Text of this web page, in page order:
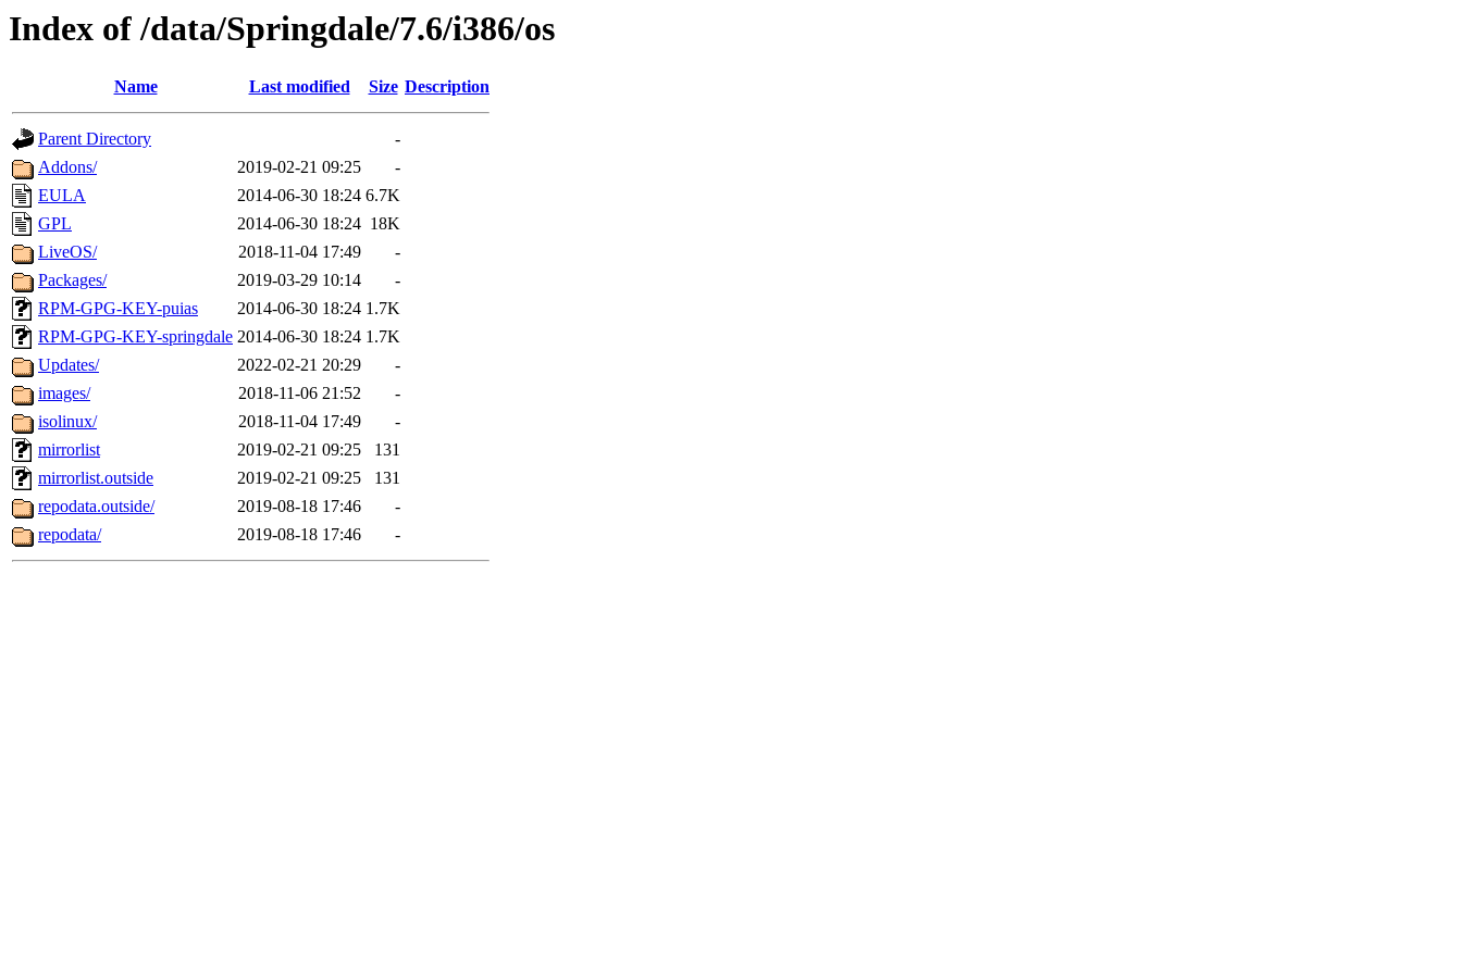
Index of /data/Springdale/7.6/i386/os
Name Last modified Size Description
Parent Directory
-
Addons/
2019-02-21 09:25
-
EULA
2014-06-30 18:24 6.7K
GPL
2014-06-30 18:24 18K
LiveOS/
2018-11-04 17:49
-
Packages/
2019-03-29 10:14
-
RPM-GPG-KEY-puias
2014-06-30 18:24 1.7K
RPM-GPG-KEY-springdale 2014-06-30 18:24 1.7K
Updates/
2022-02-21 20:29
-
images/
2018-11-06 21:52
-
isolinux/
2018-11-04 17:49
-
mirrorlist
2019-02-21 09:25
131
mirrorlist.outside
2019-02-21 09:25
131
repodata.outside/
2019-08-18 17:46
-
repodata/
2019-08-18 17:46 -